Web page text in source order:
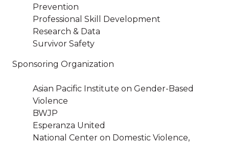
Prevention
Professional Skill Development
Research & Data
Survivor Safety
Sponsoring Organization
Asian Pacific Institute on Gender-Based
Violence
BWJP
Esperanza United
National Center on Domestic Violence,